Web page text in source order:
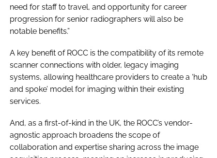
need for staff to travel, and opportunity for career
progression for senior radiographers will also be
notable benefits.”
A key benefit of ROCC is the compatibility of its remote
scanner connections with older, legacy imaging
systems, allowing healthcare providers to create a ‘hub
and spoke’ model for imaging within their existing
services.
And, as a first-of-kind in the UK, the ROCC’s vendor-
agnostic approach broadens the scope of
collaboration and expertise sharing across the image